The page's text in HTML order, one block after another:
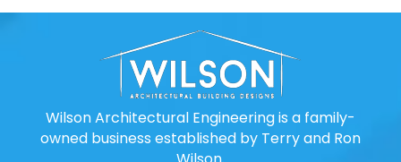
Wilson Architectural Engineering is a family-
owned business established by Terry and Ron